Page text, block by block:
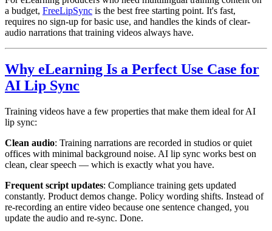
a budget, FreeLipSync is the best free starting point. It's fast,
requires no sign-up for basic use, and handles the kinds of clear-
audio narrations that training videos always have.
Why eLearning Is a Perfect Use Case for
AI Lip Sync
Training videos have a few properties that make them ideal for AI
lip sync:
Clean audio: Training narrations are recorded in studios or quiet
offices with minimal background noise. AI lip sync works best on
clean, clear speech — which is exactly what you have.
Frequent script updates: Compliance training gets updated
constantly. Product demos change. Policy wording shifts. Instead of
re-recording an entire video because one sentence changed, you
update the audio and re-sync. Done.